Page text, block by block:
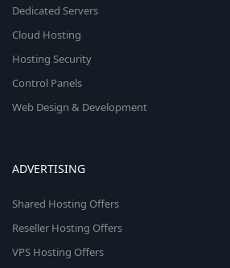
Dedicated Servers
Cloud Hosting
Hosting Security
Control Panels
Web Design & Development
ADVERTISING
Shared Hosting Offers
Reseller Hosting Offers
VPS Hosting Offers